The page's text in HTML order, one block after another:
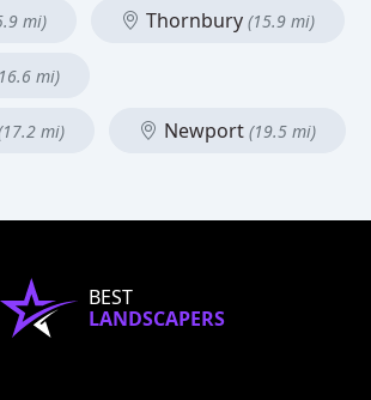
mi) Thornbury (15.9 mi)
mi)
mi) Newport (19.5 mi)
BEST
LANDSCAPERS